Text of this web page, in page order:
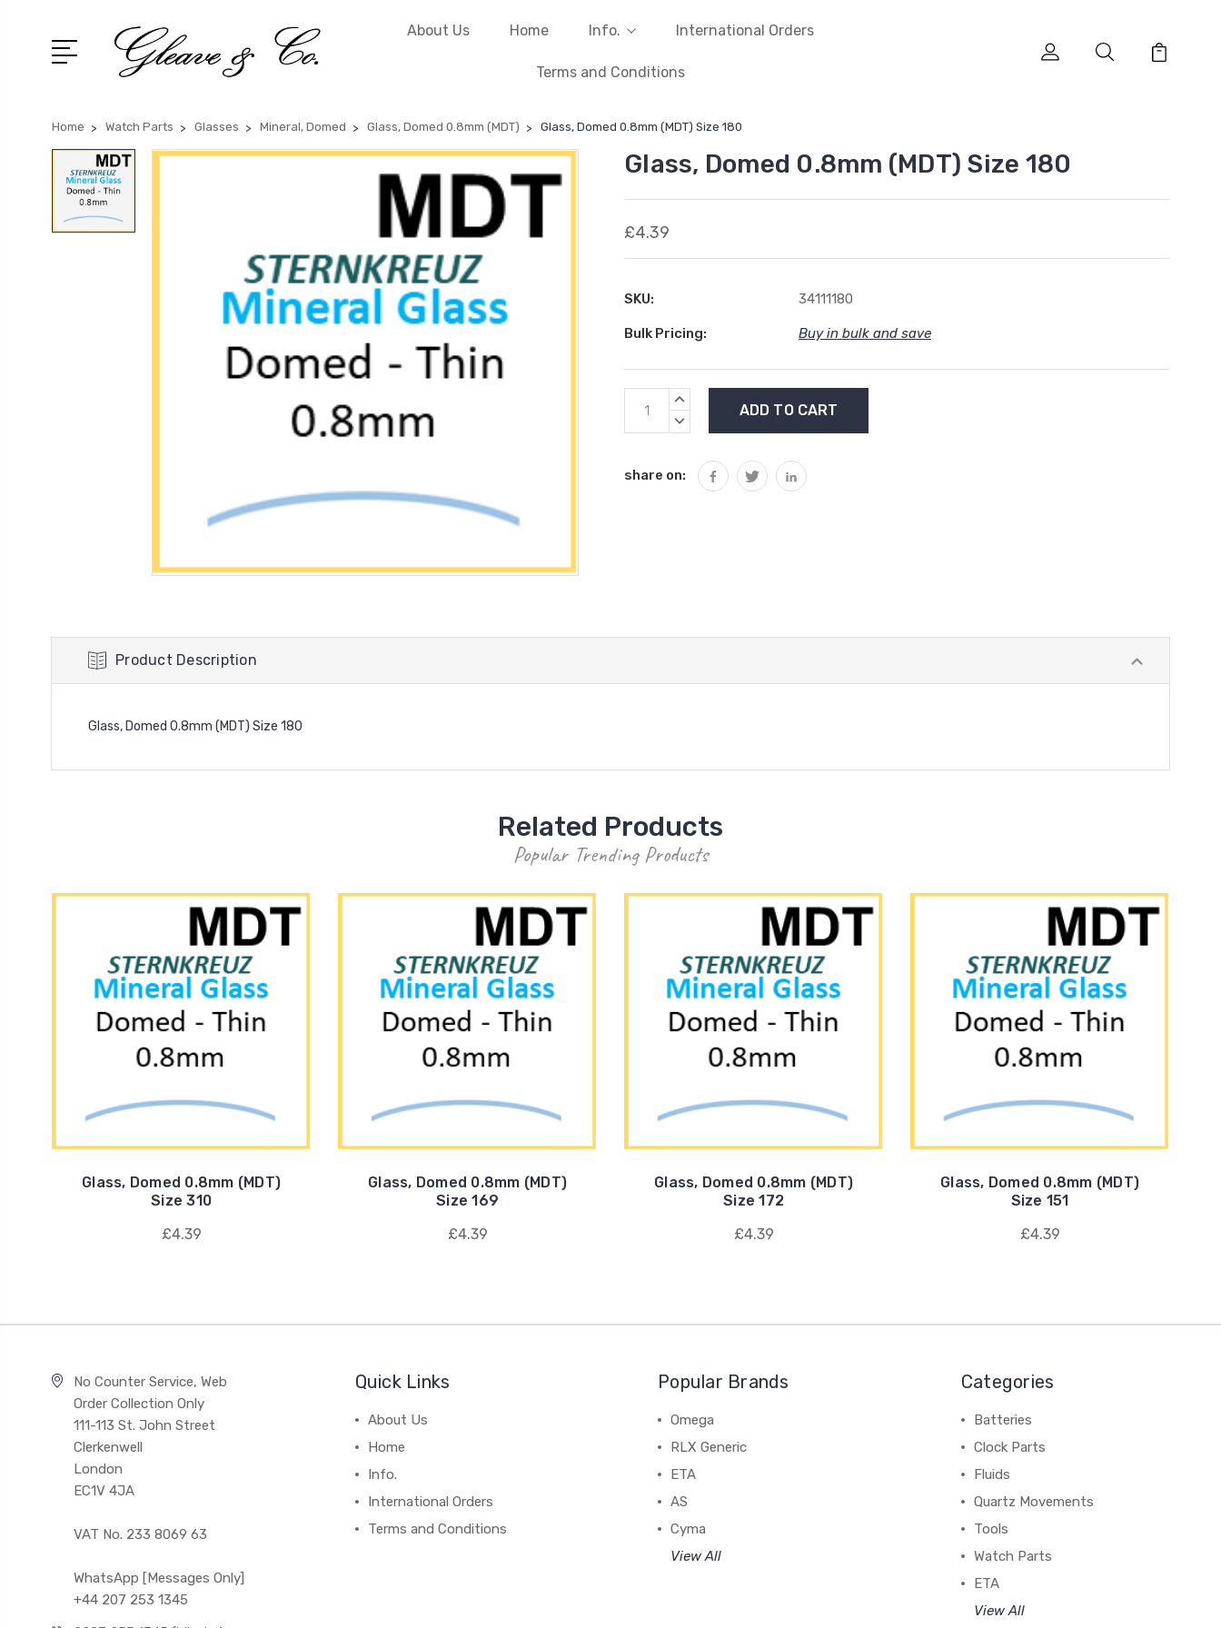
About Us Home Info. International Orders
Terms and Conditions
Home Watch Parts Glasses Mineral, Domed Glass, Domed 0.8mm (MDT) Glass, Domed 0.8mm (MDT) Size 180
Glass, Domed 0.8mm (MDT) Size 180
£4.39
SKU: 34111180
Bulk Pricing: Buy in bulk and save
Current
Stock:
INCREASE
DECREASE
share on:
Product Description
Glass, Domed 0.8mm (MDT) Size 180
Related Products
Popular Trending Products
Glass, Domed 0.8mm (MDT)
Size 310
£4.39
Glass, Domed 0.8mm (MDT)
Size 169
£4.39
Glass, Domed 0.8mm (MDT)
Size 172
£4.39
Glass, Domed 0.8mm (MDT)
Size 151
£4.39
No Counter Service, Web
Order Collection Only
111-113 St. John Street
Clerkenwell
London
EC1V 4JA
VAT No. 233 8069 63
WhatsApp [Messages Only]
+44 207 253 1345
Quick Links
About Us
Home
Info.
International Orders
Terms and Conditions
Popular Brands
Omega
RLX Generic
ETA
AS
Cyma
View All
Categories
Batteries
Clock Parts
Fluids
Quartz Movements
Tools
Watch Parts
ETA
View All